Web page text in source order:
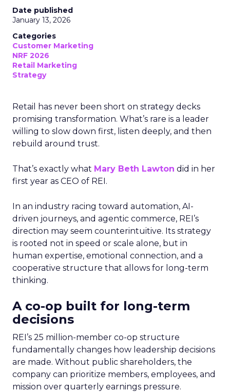
Date published
January 13, 2026
Categories
Customer Marketing
NRF 2026
Retail Marketing
Strategy
Retail has never been short on strategy decks
promising transformation. What’s rare is a leader
willing to slow down first, listen deeply, and then
rebuild around trust.
That’s exactly what Mary Beth Lawton did in her
first year as CEO of REI.
In an industry racing toward automation, AI-
driven journeys, and agentic commerce, REI’s
direction may seem counterintuitive. Its strategy
is rooted not in speed or scale alone, but in
human expertise, emotional connection, and a
cooperative structure that allows for long-term
thinking.
A co-op built for long-term
decisions
REI’s 25 million-member co-op structure
fundamentally changes how leadership decisions
are made. Without public shareholders, the
company can prioritize members, employees, and
mission over quarterly earnings pressure.